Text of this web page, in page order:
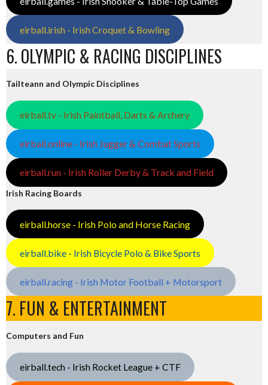
eirball.irish - Irish Croquet & Bowling
6. OLYMPIC & RACING DISCIPLINES
Tailteann and Olympic Disciplines
eirball.tv - Irish Paintball, Darts & Archery
eirball.online - Irish Jugger & Combat Sports
eirball.run - Irish Roller Derby & Track and Field
Irish Racing Boards
eirball.horse - Irish Polo and Horse Racing
eirball.bike - Irish Bicycle Polo & Bike Sports
eirball.racing - Irish Motor Football + Motorsport
7. FUN & ENTERTAINMENT
Computers and Fun
eirball.tech - Irish Rocket League + CTF